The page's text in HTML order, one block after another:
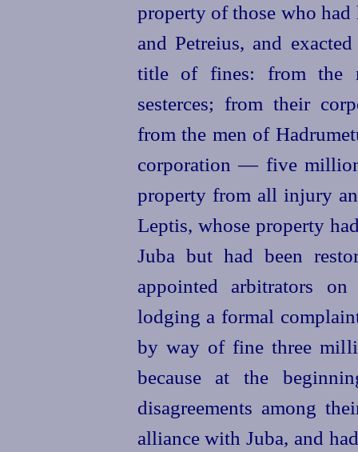
property of those who
and Petreius, and
title of fines: from
sesterces; from their
from the men of
corporation — five
property from all injury
Leptis, whose property
Juba but had been
appointed arbitrators
lodging a formal
by way of fine three
because at the
disagreements among
alliance with Juba, and